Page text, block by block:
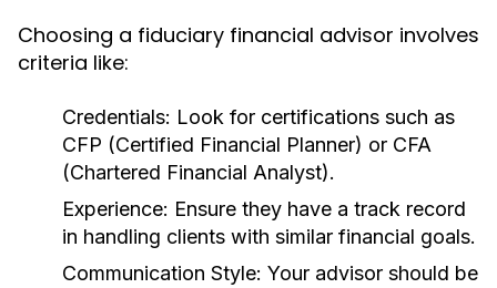
Choosing a fiduciary financial advisor involves
criteria like:
Credentials: Look for certifications such as
CFP (Certified Financial Planner) or CFA
(Chartered Financial Analyst).
Experience: Ensure they have a track record
in handling clients with similar financial goals.
Communication Style: Your advisor should be